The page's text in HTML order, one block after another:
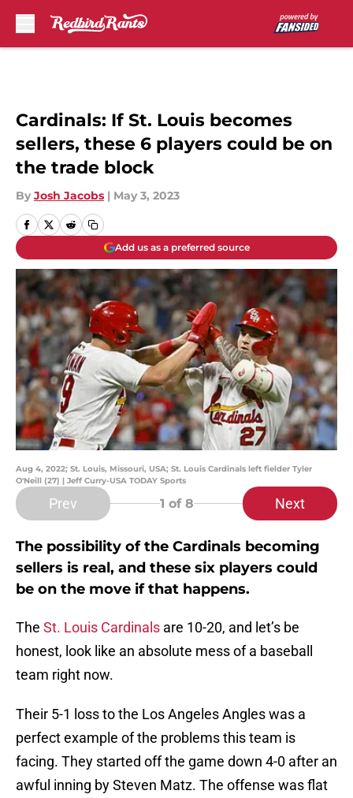
Cardinals: If St. Louis becomes
sellers, these 6 players could be on
the trade block
By Josh Jacobs | May 3, 2023
Add us as a preferred source
Aug 4, 2022; St. Louis, Missouri, USA; St. Louis Cardinals left fielder Tyler
O'Neill (27) | Jeff Curry-USA TODAY Sports
Prev 1 of 8 Next
The possibility of the Cardinals becoming
sellers is real, and these six players could
be on the move if that happens.
The St. Louis Cardinals are 10-20, and let’s be
honest, look like an absolute mess of a baseball
team right now.
Their 5-1 loss to the Los Angeles Angles was a
perfect example of the problems this team is
facing. They started off the game down 4-0 after an
awful inning by Steven Matz. The offense was flat